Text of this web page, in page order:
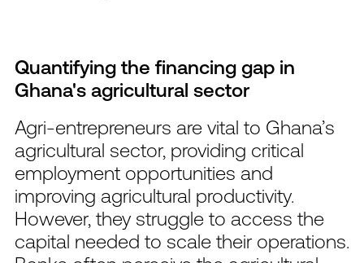
Quantifying the financing gap in
Ghana's agricultural sector
Agri-entrepreneurs are vital to Ghana’s
agricultural sector, providing critical
employment opportunities and
improving agricultural productivity.
However, they struggle to access the
capital needed to scale their operations.